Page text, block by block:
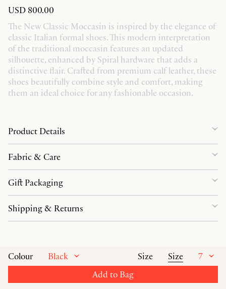
USD 800.00
The New Classic Moccasin is inspired by the elegance of
classic Italian formal shoes. This modern interpretation
of the traditional moccasin features an updated
silhouette, enhanced by Spiral hardware that adds a
distinctive flair. Crafted from premium calf leather, these
shoes beautifully combine style and comfort, making
them an ideal choice for any fashionable occasion.
Colour Black Size Size
7
Add to Bag
Product Details
Fabric & Care
Gift Packaging
Shipping & Returns